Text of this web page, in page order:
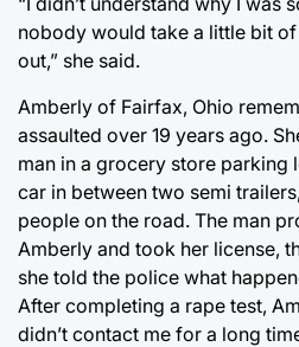
nobody would take a little bit
out,” she said.
Amberly of Fairfax, Ohio
assaulted over 19 years ago.
man in a grocery store parking
car in between two semi
people on the road. The man
Amberly and took her license,
she told the police what
After completing a rape test,
didn’t contact me for a long